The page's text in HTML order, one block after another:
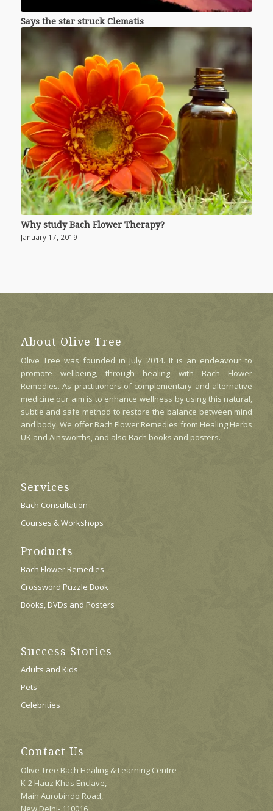
Says the star struck Clematis
Why study Bach Flower Therapy?
January 17, 2019
About Olive Tree
Olive Tree was founded in July 2014. It is an endeavour to
promote wellbeing, through healing with Bach Flower
Remedies. As practitioners of complementary and alternative
medicine our aim is to enhance wellness by using this natural,
subtle and safe method to restore the balance between mind
and body. We offer Bach Flower Remedies from Healing Herbs
UK and Ainsworths, and also Bach books and posters.
Services
Bach Consultation
Courses & Workshops
Products
Bach Flower Remedies
Crossword Puzzle Book
Books, DVDs and Posters
Success Stories
Adults and Kids
Pets
Celebrities
Contact Us
Olive Tree Bach Healing & Learning Centre
K-2 Hauz Khas Enclave,
Main Aurobindo Road,